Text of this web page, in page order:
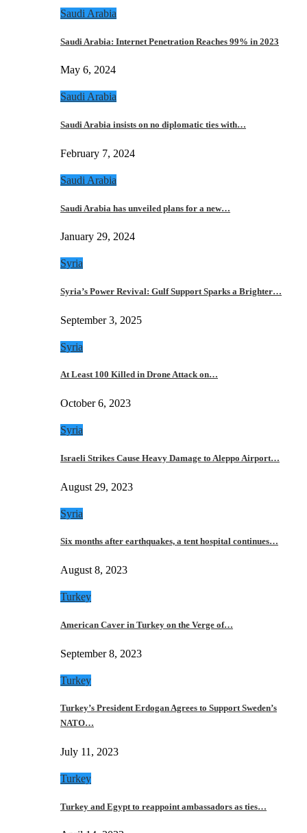
Saudi Arabia
Saudi Arabia: Internet Penetration Reaches 99% in 2023
May 6, 2024
Saudi Arabia
Saudi Arabia insists on no diplomatic ties with…
February 7, 2024
Saudi Arabia
Saudi Arabia has unveiled plans for a new…
January 29, 2024
Syria
Syria’s Power Revival: Gulf Support Sparks a Brighter…
September 3, 2025
Syria
At Least 100 Killed in Drone Attack on…
October 6, 2023
Syria
Israeli Strikes Cause Heavy Damage to Aleppo Airport…
August 29, 2023
Syria
Six months after earthquakes, a tent hospital continues…
August 8, 2023
Turkey
American Caver in Turkey on the Verge of…
September 8, 2023
Turkey
Turkey’s President Erdogan Agrees to Support Sweden’s
NATO…
July 11, 2023
Turkey
Turkey and Egypt to reappoint ambassadors as ties…